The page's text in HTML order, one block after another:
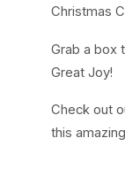
Christmas
Grab a box
Great Joy!
Check out
this